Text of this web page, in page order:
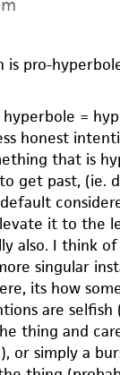
pro-
=
honest
that is
get past, (ie.
it to the
also. I think
singular
its how
are selfish
thing and
or simply a